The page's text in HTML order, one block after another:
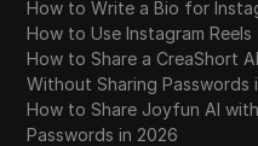
How to Write a Bio for
How to Use Instagram
How to Share a CreaShort
Without Sharing Passwords
How to Share Joyfun AI
Passwords in 2026